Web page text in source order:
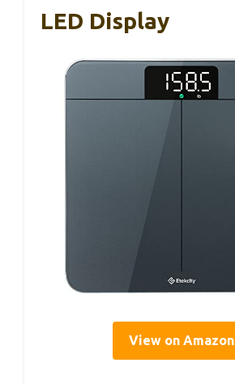
LED Display
View on Amazon